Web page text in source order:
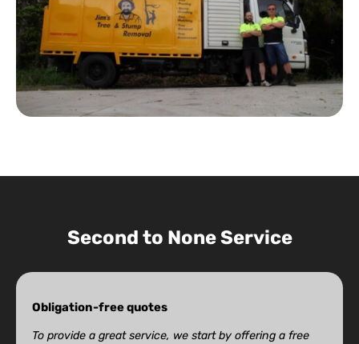
Second to None Service
Obligation-free quotes
To provide a great service, we start by offering a free